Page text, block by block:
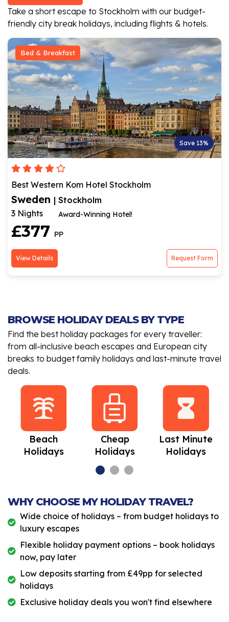
Take a short escape to Stockholm with our budget-
friendly city break holidays, including flights & hotels.
Bed & Breakfast
Save 13%
Best Western Kom Hotel Stockholm
Sweden | Stockholm
3 Nights
Award-Winning Hotel!
£377 PP
View Details Request Form
BROWSE HOLIDAY DEALS BY TYPE
Find the best holiday packages for every traveller:
from all-inclusive beach escapes and European city
breaks to budget family holidays and last-minute travel
deals.
Beach
Holidays
Cheap
Holidays
Last Minute
Holidays
WHY CHOOSE MY HOLIDAY TRAVEL?
Wide choice of holidays – from budget holidays to
luxury escapes
Flexible holiday payment options – book holidays
now, pay later
Low deposits starting from £49pp for selected
holidays
Exclusive holiday deals you won't find elsewhere